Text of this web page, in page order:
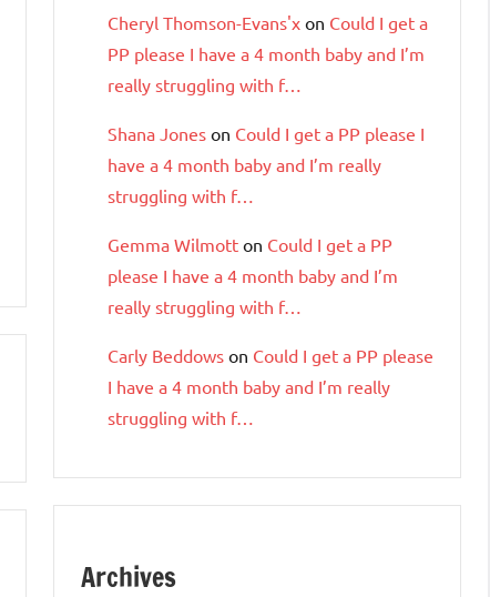
Cheryl Thomson-Evans'x on Could I get a
PP please I have a 4 month baby and I’m
really struggling with f…
Shana Jones on Could I get a PP please I
have a 4 month baby and I’m really
struggling with f…
Gemma Wilmott on Could I get a PP
please I have a 4 month baby and I’m
really struggling with f…
Carly Beddows on Could I get a PP please
I have a 4 month baby and I’m really
struggling with f…
Archives